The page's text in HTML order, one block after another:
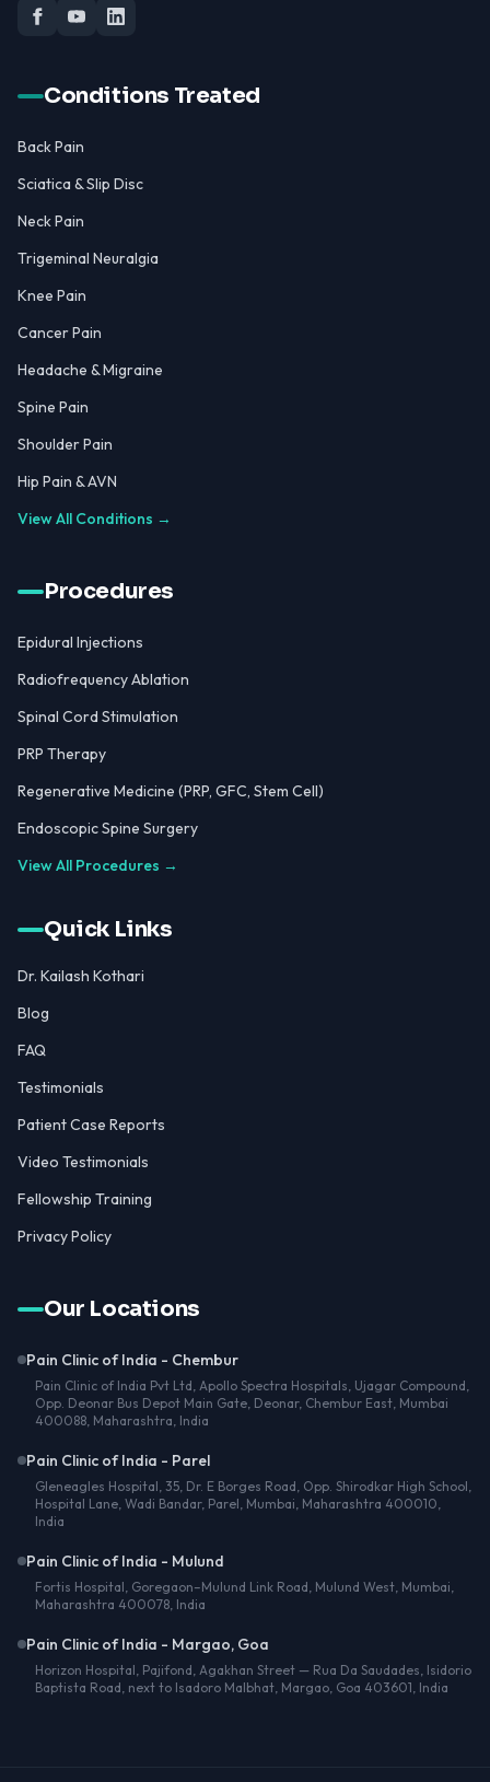
Conditions Treated
Back Pain
Sciatica & Slip Disc
Neck Pain
Trigeminal Neuralgia
Knee Pain
Cancer Pain
Headache & Migraine
Spine Pain
Shoulder Pain
Hip Pain & AVN
View All Conditions →
Procedures
Epidural Injections
Radiofrequency Ablation
Spinal Cord Stimulation
PRP Therapy
Regenerative Medicine (PRP, GFC, Stem Cell)
Endoscopic Spine Surgery
View All Procedures →
Quick Links
Dr. Kailash Kothari
Blog
FAQ
Testimonials
Patient Case Reports
Video Testimonials
Fellowship Training
Privacy Policy
Our Locations
Pain Clinic of India - Chembur
Pain Clinic of India Pvt Ltd, Apollo Spectra Hospitals, Ujagar Compound,
Opp. Deonar Bus Depot Main Gate, Deonar, Chembur East, Mumbai
400088, Maharashtra, India
Pain Clinic of India - Parel
Gleneagles Hospital, 35, Dr. E Borges Road, Opp. Shirodkar High School,
Hospital Lane, Wadi Bandar, Parel, Mumbai, Maharashtra 400010,
India
Pain Clinic of India - Mulund
Fortis Hospital, Goregaon–Mulund Link Road, Mulund West, Mumbai,
Maharashtra 400078, India
Pain Clinic of India - Margao, Goa
Horizon Hospital, Pajifond, Agakhan Street — Rua Da Saudades, Isidorio
Baptista Road, next to Isadoro Malbhat, Margao, Goa 403601, India